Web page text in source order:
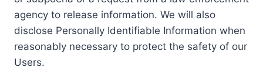
agency to release information. We will also
disclose Personally Identifiable Information when
reasonably necessary to protect the safety of our
Users.